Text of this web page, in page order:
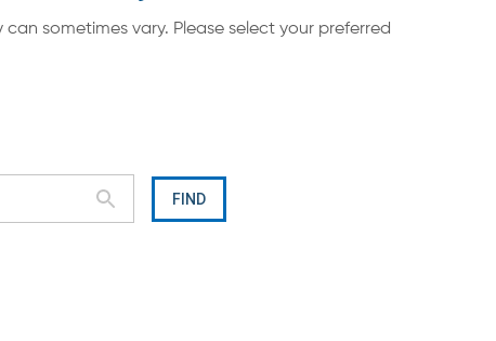
sometimes vary. Please select your preferred
FIND